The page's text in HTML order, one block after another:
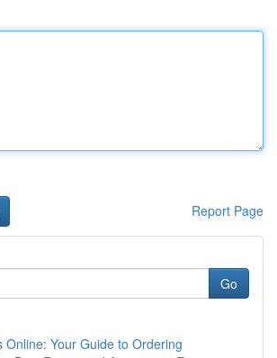
Report Page
Go
Online: Your Guide to Ordering